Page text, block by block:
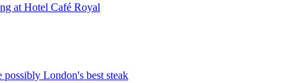
at Hotel Café Royal
London's best steak